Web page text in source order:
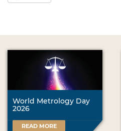
World Metrology Day
2026
READ MORE